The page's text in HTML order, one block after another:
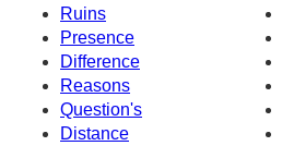
Ruins
Presence
Difference
Reasons
Question's
Distance